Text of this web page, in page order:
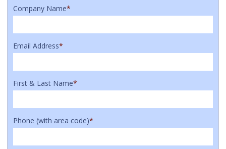
Company Name*
Email Address*
First & Last Name*
Phone (with area code)*